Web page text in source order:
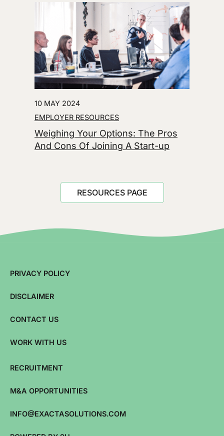
10 MAY 2024
EMPLOYER RESOURCES
Weighing Your Options: The Pros
And Cons Of Joining A Start-up
RESOURCES PAGE
PRIVACY POLICY
DISCLAIMER
CONTACT US
WORK WITH US
RECRUITMENT
M&A OPPORTUNITIES
INFO@EXACTASOLUTIONS.COM